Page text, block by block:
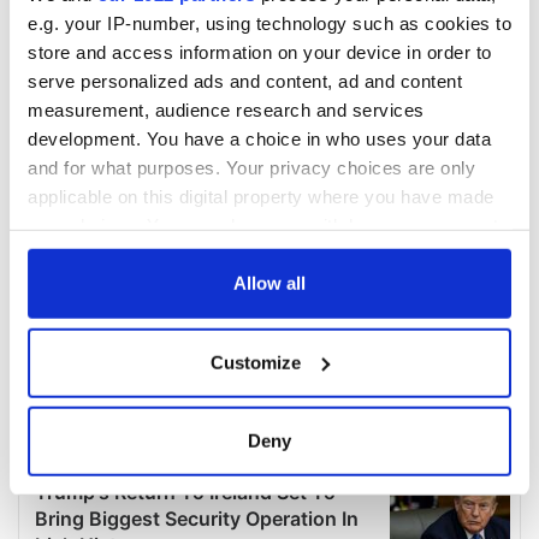
e.g. your IP-number, using technology such as cookies to
store and access information on your device in order to
serve personalized ads and content, ad and content
measurement, audience research and services
development. You have a choice in who uses your data
and for what purposes. Your privacy choices are only
applicable on this digital property where you have made
any time from the Cookie Declaration or by clicking on
Collect information about your geographical
location which can be accurate to within several
Find out more about how your personal data is processed
Allow all
Customize
Deny